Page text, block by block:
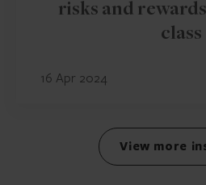
risks and
class
16 Apr 2024
View more